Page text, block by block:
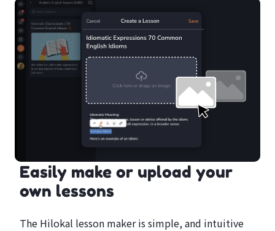
Easily make or upload your
own lessons
The Hilokal lesson maker is simple, and intuitive